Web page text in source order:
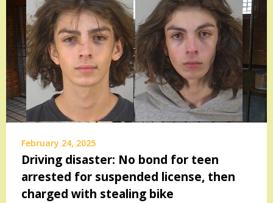
February 24, 2025
Driving disaster: No bond for teen
arrested for suspended license, then
charged with stealing bike